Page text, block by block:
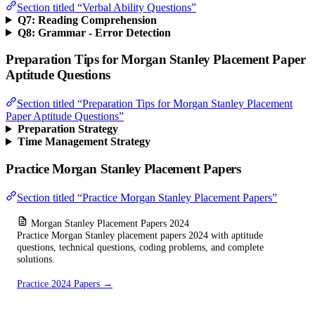
Section titled “Verbal Ability Questions”
Q7: Reading Comprehension
Q8: Grammar - Error Detection
Preparation Tips for Morgan Stanley Placement Paper
Aptitude Questions
Section titled “Preparation Tips for Morgan Stanley Placement
Paper Aptitude Questions”
Preparation Strategy
Time Management Strategy
Practice Morgan Stanley Placement Papers
Section titled “Practice Morgan Stanley Placement Papers”
Morgan Stanley Placement Papers 2024
Practice Morgan Stanley placement papers 2024 with aptitude
questions, technical questions, coding problems, and complete
solutions.
Practice 2024 Papers →